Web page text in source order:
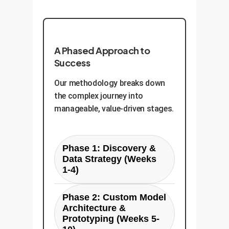
A Phased Approach to
Success
Our methodology breaks down
the complex journey into
manageable, value-driven stages.
Phase 1: Discovery &
Data Strategy (Weeks
1-4)
workshops to define
the precise business
Phase 2: Custom Model
Architecture &
Prototyping (Weeks 5-